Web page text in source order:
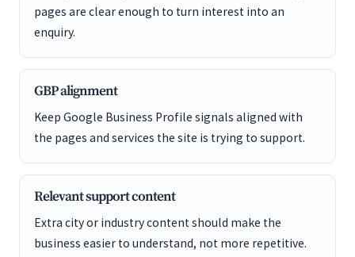
pages are clear enough to turn interest into an
enquiry.
GBP alignment
Keep Google Business Profile signals aligned with
the pages and services the site is trying to support.
Relevant support content
Extra city or industry content should make the
business easier to understand, not more repetitive.